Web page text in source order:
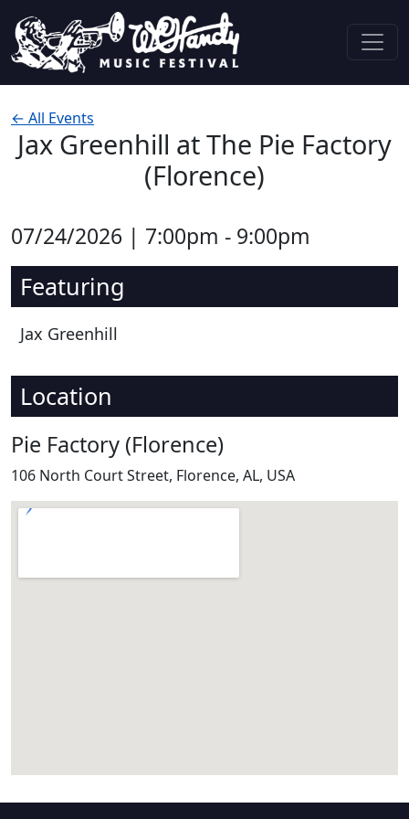
Main Navigation
← All Events
Jax Greenhill at The Pie Factory
(Florence)
07/24/2026 | 7:00pm - 9:00pm
Featuring
Jax Greenhill
Location
Pie Factory (Florence)
106 North Court Street, Florence, AL, USA